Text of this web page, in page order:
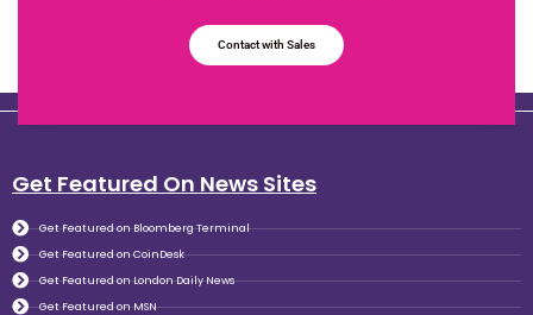
Contact with Sales
Get Featured On News Sites
Get Featured on Bloomberg Terminal
Get Featured on CoinDesk
Get Featured on London Daily News
Get Featured on MSN